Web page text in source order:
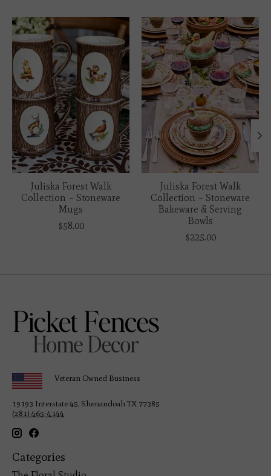
Product carousel items
Juliska Forest Walk
Collection – Stoneware
Mugs
$58.00
Juliska Forest Walk
Collection – Stoneware
Bakeware & Serving
Bowls
$225.00
Veteran Owned Business
19193 Interstate 45, Shenandoah TX 77385
(281) 465-4144
Categories